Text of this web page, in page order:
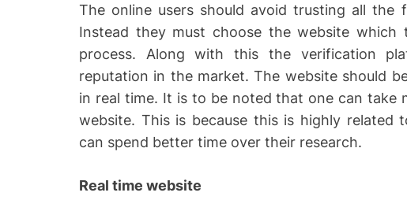
The online users should avoid trusting all the
Instead they must choose the website
process. Along with this the verification
reputation in the market. The website should
in real time. It is to be noted that one can take
website. This is because this is highly related
can spend better time over their research.
Real time website